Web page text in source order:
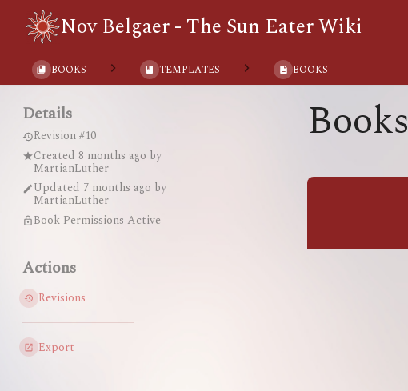
Nov Belgaer - The Sun Eater Wiki
Details
Revision #10
Created 8 months ago by
MartianLuther
Updated 7 months ago by
MartianLuther
Book Permissions Active
Actions
Revisions
Export
BOOKS TEMPLATES BOOKS
Books